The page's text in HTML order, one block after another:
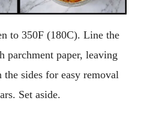
to 350F (180C). Line the
parchment paper, leaving
the sides for easy removal
Set aside.